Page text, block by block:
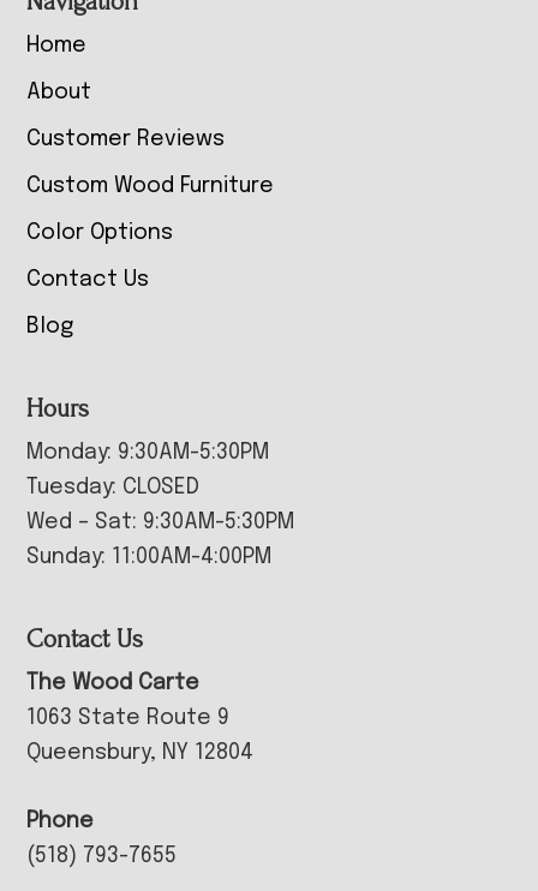
Home
About
Customer Reviews
Custom Wood Furniture
Color Options
Contact Us
Blog
Hours
Monday: 9:30AM-5:30PM
Tuesday: CLOSED
Wed – Sat: 9:30AM-5:30PM
Sunday: 11:00AM-4:00PM
Contact Us
The Wood Carte
1063 State Route 9
Queensbury, NY 12804
Phone
(518) 793-7655